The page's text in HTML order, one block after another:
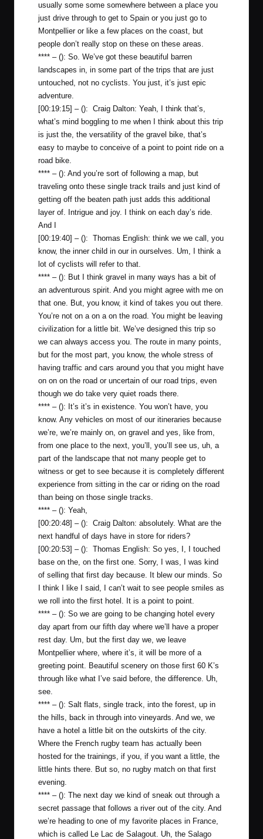
usually some some somewhere between a place you
just drive through to get to Spain or you just go to
Montpellier or like a few places on the coast, but
people don’t really stop on these on these areas.
**** – (): So. We’ve got these beautiful barren
landscapes in, in some part of the trips that are just
untouched, not no cyclists. You just, it’s just epic
adventure.
[00:19:15] – (): Craig Dalton: Yeah, I think that’s,
what’s mind boggling to me when I think about this trip
is just the, the versatility of the gravel bike, that’s
easy to maybe to conceive of a point to point ride on a
road bike.
**** – (): And you’re sort of following a map, but
traveling onto these single track trails and just kind of
getting off the beaten path just adds this additional
layer of. Intrigue and joy. I think on each day’s ride.
And I
[00:19:40] – (): Thomas English: think we we call, you
know, the inner child in our in ourselves. Um, I think a
lot of cyclists will refer to that.
**** – (): But I think gravel in many ways has a bit of
an adventurous spirit. And you might agree with me on
that one. But, you know, it kind of takes you out there.
You’re not on a on a on the road. You might be leaving
civilization for a little bit. We’ve designed this trip so
we can always access you. The route in many points,
but for the most part, you know, the whole stress of
having traffic and cars around you that you might have
on on on the road or uncertain of our road trips, even
though we do take very quiet roads there.
**** – (): It’s it’s in existence. You won’t have, you
know. Any vehicles on most of our itineraries because
we’re, we’re mainly on, on gravel and yes, like from,
from one place to the next, you’ll, you’ll see us, uh, a
part of the landscape that not many people get to
witness or get to see because it is completely different
experience from sitting in the car or riding on the road
than being on those single tracks.
**** – (): Yeah,
[00:20:48] – (): Craig Dalton: absolutely. What are the
next handful of days have in store for riders?
[00:20:53] – (): Thomas English: So yes, I, I touched
base on the, on the first one. Sorry, I was, I was kind
of selling that first day because. It blew our minds. So
I think I like I said, I can’t wait to see people smiles as
we roll into the first hotel. It is a point to point.
**** – (): So we are going to be changing hotel every
day apart from our fifth day where we’ll have a proper
rest day. Um, but the first day we, we leave
Montpellier where, where it’s, it will be more of a
greeting point. Beautiful scenery on those first 60 K’s
through like what I’ve said before, the difference. Uh,
see.
**** – (): Salt flats, single track, into the forest, up in
the hills, back in through into vineyards. And we, we
have a hotel a little bit on the outskirts of the city.
Where the French rugby team has actually been
hosted for the trainings, if you, if you want a little, the
little hints there. But so, no rugby match on that first
evening.
**** – (): The next day we kind of sneak out through a
secret passage that follows a river out of the city. And
we’re heading to one of my favorite places in France,
which is called Le Lac de Salagout. Uh, the Salago